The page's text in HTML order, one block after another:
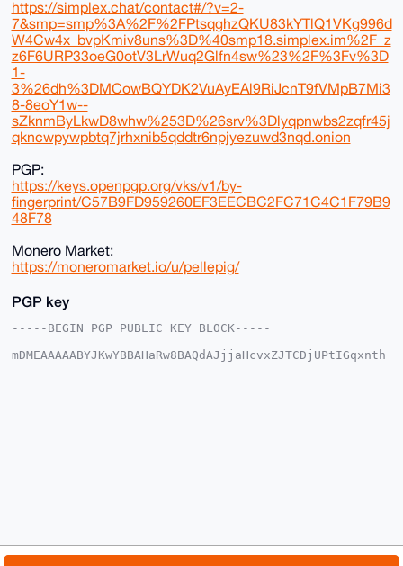
https://simplex.chat/contact#/?v=2-
7&smp=smp%3A%2F%2FPtsqghzQKU83kYTlQ1VKg996d
W4Cw4x_bvpKmiv8uns%3D%40smp18.simplex.im%2F_z
z6F6URP33oeG0otV3LrWuq2Glfn4sw%23%2F%3Fv%3D
1-
3%26dh%3DMCowBQYDK2VuAyEAl9RiJcnT9fVMpB7Mi3
8-8eoY1w--
sZknmByLkwD8whw%253D%26srv%3Dlyqpnwbs2zqfr45j
qkncwpywpbtq7jrhxnib5qddtr6npjyezuwd3nqd.onion
PGP:
https://keys.openpgp.org/vks/v1/by-
fingerprint/C57B9FD959260EF3EECBC2FC71C4C1F79B9
48F78
Monero Market:
https://moneromarket.io/u/pellepig/
PGP key
-----BEGIN PGP PUBLIC KEY BLOCK-----
mDMEAAAAABYJKwYBBAHaRw8BAQdAJjjaHcvxZJTCDjUPtIGqxnth
gJ/hAPsFhlFTRUXAwTxJd+U4QUqI4IK6f1gExQdLPOFyaTzrfgD/
frT8h4aOSjP/